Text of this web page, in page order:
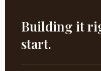
Building it
start.